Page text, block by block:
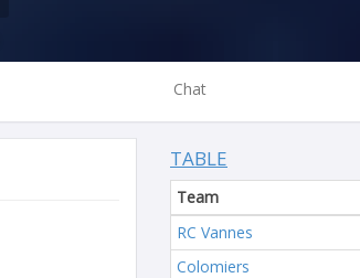
Chat
TABLE
Team
RC Vannes
Colomiers